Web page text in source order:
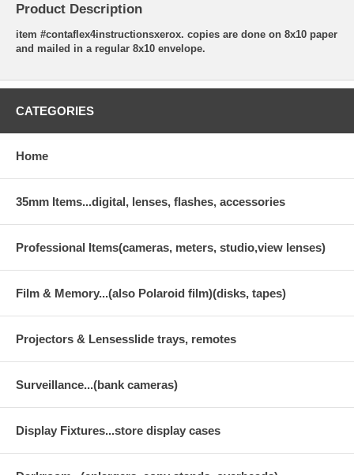
Product Description
item #contaflex4instructionsxerox. copies are done on 8x10 paper
and mailed in a regular 8x10 envelope.
CATEGORIES
Home
35mm Items...digital, lenses, flashes, accessories
Professional Items(cameras, meters, studio,view lenses)
Film & Memory...(also Polaroid film)(disks, tapes)
Projectors & Lensesslide trays, remotes
Surveillance...(bank cameras)
Display Fixtures...store display cases